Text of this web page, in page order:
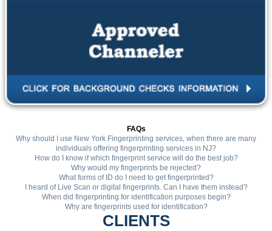
FAQs
Why should I use New York Fingerprinting services, when there are many
individuals offering fingerprinting services in NJ?
How do I know if which fingerprint service will do the best job?
Why would my fingerprints be rejected?
What forms of ID do I need to get fingerprinted?
I heard of Live Scan or digital fingerprints. Can I have them instead?
When did fingerprinting for identification purposes begin?
Why are fingerprints used for identification?
CLIENTS